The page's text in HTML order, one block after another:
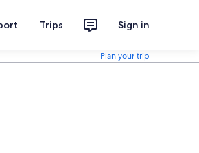
Trips Sign in
Plan your trip